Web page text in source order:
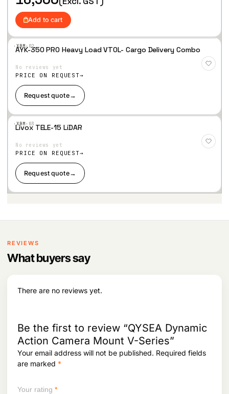
i
c
e
w
a
s
:
0
,
5
7
c
e
i
s
:
7
9
9
0
.
Add to cart
·XBM·02
Wis
hlist
AYK-350 PRO Heavy Load VTOL- Cargo Delivery Combo
No reviews yet
PRICE ON REQUEST
Request quote→
·XBM· 03
Wis
hlist
Livox TELE-15 LiDAR
No reviews yet
PRICE ON REQUEST
Request quote→
REVIEWS
What buyers say
There are no reviews yet.
Be the first to review “QYSEA Dynamic
Action Camera Mount V-Series”
Your email address will not be published. Required fields
are marked *
Your rating *